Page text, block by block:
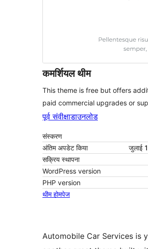
कमर्शियल थीम
This theme is free but offers
paid commercial upgrades or
पूर्व संवीक्षाडाउनलोड
संस्करण
अंतिम अपडेट किया
जुलाई
सक्रिय स्थापना
WordPress version
PHP version
थीम होमपेज
Automobile Car Services is